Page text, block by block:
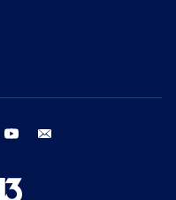
instagram youtube